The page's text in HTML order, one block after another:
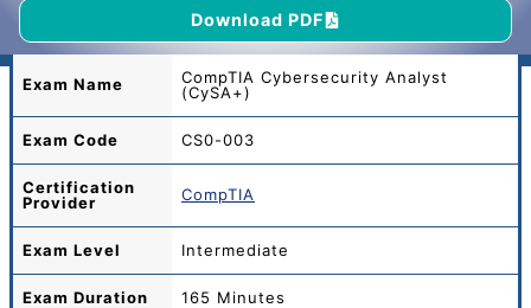
Download PDF
Exam Name
CompTIA Cybersecurity Analyst
(CySA+)
Exam Code CS0-003
Certification
Provider
CompTIA
Exam Level Intermediate
Exam Duration 165 Minutes